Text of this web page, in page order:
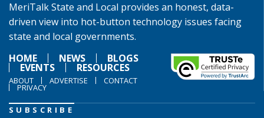
MeriTalk State and Local provides an honest, data-
driven view into hot-button technology issues facing
state and local governments.
HOME
NEWS BLOGS
EVENTS RESOURCES
ABOUT ADVERTISE CONTACT
PRIVACY
SUBSCRIBE